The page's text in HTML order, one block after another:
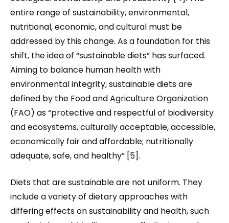
entire range of sustainability,environmental,
nutritional, economic, and cultural must be
addressed by this change. As a foundation for this
shift, the idea of “sustainable diets” has surfaced.
Aiming to balance human health with
environmental integrity, sustainable diets are
defined by the Food and Agriculture Organization
(FAO) as “protective and respectful of biodiversity
and ecosystems, culturally acceptable, accessible,
economically fair and affordable; nutritionally
adequate, safe, and healthy” [5].
Diets that are sustainable are not uniform. They
include a variety of dietary approaches with
differing effects on sustainability and health, such